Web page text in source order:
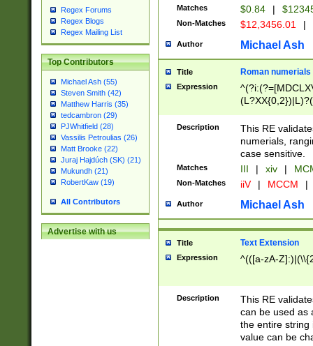
Regex Forums
Regex Blogs
Regex Mailing List
Top Contributors
Michael Ash (55)
Steven Smith (42)
Matthew Harris (35)
tedcambron (29)
PJWhitfield (28)
Vassilis Petroulias (26)
Matt Brooke (22)
Juraj Hajdúch (SK) (21)
Mukundh (21)
RobertKaw (19)
All Contributors
Advertise with us
Matches $0.84 |
Non-Matches $12,3456.01 |
Author Michael Ash
Title Roman numerials
Expression
Description
This RE
numerials,
case sensitive.
Matches III | xiv |
Non-Matches iiV | MCCM |
Author Michael Ash
Title Text Extension
Expression ^(([a-zA-
Description
This RE
can be used as
the entire string
value can be